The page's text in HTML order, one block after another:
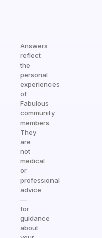
Answers
reflect
the
personal
experiences
of
Fabulous
community
members.
They
are
not
medical
or
professional
advice
—
for
guidance
about